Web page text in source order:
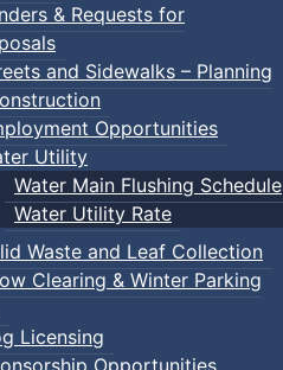
& Requests for
and Sidewalks – Planning
Opportunities
Utility
Water Main Flushing Schedule
Water Utility Rate
Waste and Leaf Collection
Clearing & Winter Parking
Licensing
Opportunities